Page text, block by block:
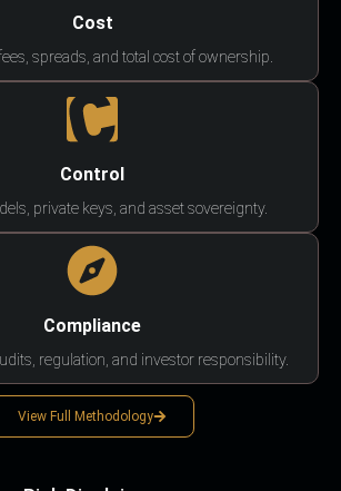
Cost
spreads, and total cost of ownership.
Control
private keys, and asset sovereignty.
Compliance
regulation, and investor responsibility.
View Full Methodology